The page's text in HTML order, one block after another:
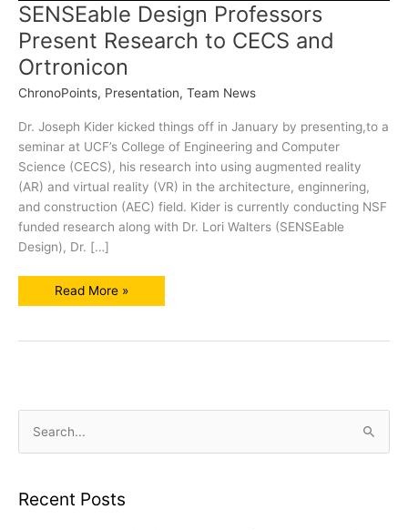
SENSEable Design Professors
Present Research to CECS and
Ortronicon
ChronoPoints, Presentation, Team News
Dr. Joseph Kider kicked things off in January by presenting,to a
seminar at UCF’s College of Engineering and Computer
Science (CECS), his research into using augmented reality
(AR) and virtual reality (VR) in the architecture, enginnering,
and construction (AEC) field. Kider is currently conducting NSF
funded research along with Dr. Lori Walters (SENSEable
Design), Dr. […]
SENSEable
Read More »
rRecent Posts